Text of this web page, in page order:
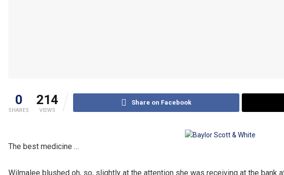
0
SHARES
214
VIEWS
Share on Facebook
The best medicine …
Wilmalee blushed oh, so, slightly at the attention she was receiving at the bank